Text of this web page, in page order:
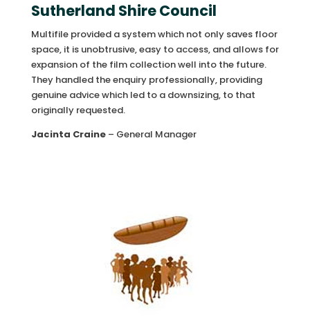
Sutherland Shire Council
Multifile provided a system which not only saves floor
space, it is unobtrusive, easy to access, and allows for
expansion of the film collection well into the future.
They handled the enquiry professionally, providing
genuine advice which led to a downsizing, to that
originally requested.
Jacinta Craine– General Manager